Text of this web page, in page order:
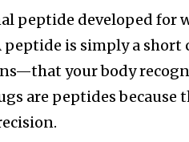
peptide developed for
is simply a short
your body
are peptides because